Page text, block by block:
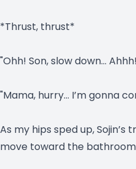
*Thrust, thrust*
"Ohh! Son, slow down…
"Mama, hurry… I’m gonna
As my hips sped up,
move toward the